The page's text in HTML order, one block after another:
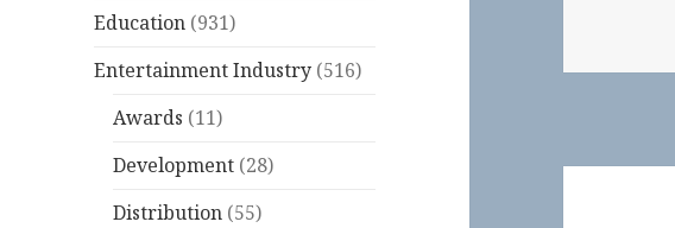
Education (931)
Entertainment Industry (516)
Awards (11)
Development (28)
Distribution (55)